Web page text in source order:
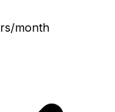
month